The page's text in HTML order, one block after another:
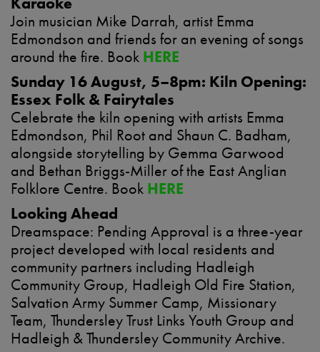
Join musician Mike Darrah, artist Emma
Edmondson and friends for an evening of songs
around the fire. Book HERE
Sunday 16 August, 5–8pm: Kiln Opening:
Essex Folk & Fairytales
Celebrate the kiln opening with artists Emma
Edmondson, Phil Root and Shaun C. Badham,
alongside storytelling by Gemma Garwood
and Bethan Briggs-Miller of the East Anglian
Folklore Centre. Book HERE
Looking Ahead
Dreamspace: Pending Approval is a three-year
project developed with local residents and
community partners including Hadleigh
Community Group, Hadleigh Old Fire Station,
Salvation Army Summer Camp, Missionary
Team, Thundersley Trust Links Youth Group and
Hadleigh & Thundersley Community Archive.